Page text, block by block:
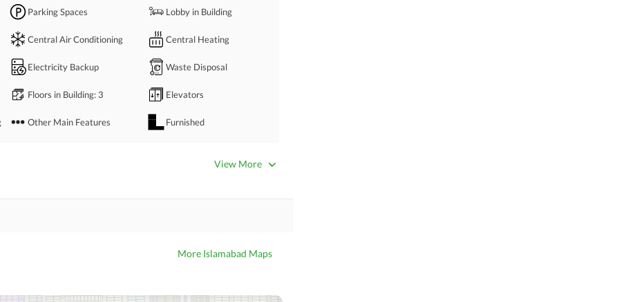
Parking Spaces Lobby in Building
Central Air Conditioning Central Heating
Electricity Backup Waste Disposal
Floors in Building: 3 Elevators
Other Main Features Furnished
Servant Quarters: 1
View More
More Islamabad Maps